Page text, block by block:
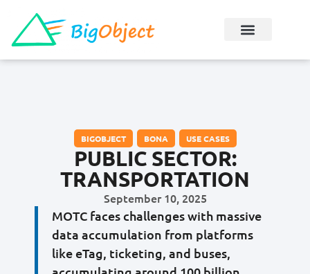
BIGOBJECT BONA USE CASES
PUBLIC SECTOR:
TRANSPORTATION
September 10, 2025
MOTC faces challenges with massive
data accumulation from platforms
like eTag, ticketing, and buses,